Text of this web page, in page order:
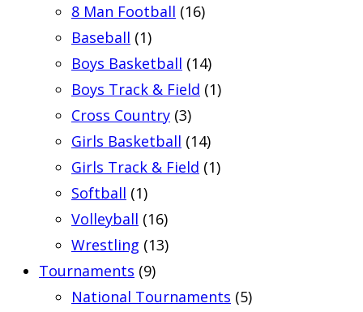
8 Man Football (16)
Baseball (1)
Boys Basketball (14)
Boys Track & Field (1)
Cross Country (3)
Girls Basketball (14)
Girls Track & Field (1)
Softball (1)
Volleyball (16)
Wrestling (13)
Tournaments (9)
National Tournaments (5)